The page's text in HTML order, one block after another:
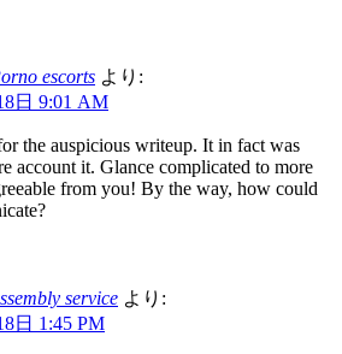
escorts より:
日 9:01 AM
the auspicious writeup. It in fact was
account it. Glance complicated to more
from you! By the way, how could
service より:
日 1:45 PM